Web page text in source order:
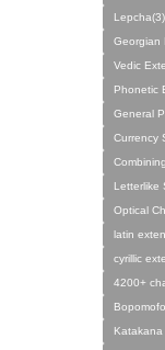
Lepcha(3)
Georgian
Vedic
Phonetic
General
Currency
Letterlike
Optical
latin
cyrillic
4200+